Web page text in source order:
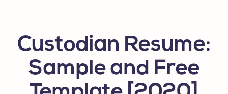
Custodian Resume:
Sample and Free